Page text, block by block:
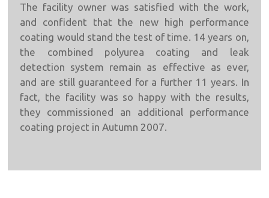
The facility owner was satisfied with the work,
and confident that the new high performance
coating would stand the test of time. 14 years on,
the combined polyurea coating and leak
detection system remain as effective as ever,
and are still guaranteed for a further 11 years. In
fact, the facility was so happy with the results,
they commissioned an additional performance
coating project in Autumn 2007.